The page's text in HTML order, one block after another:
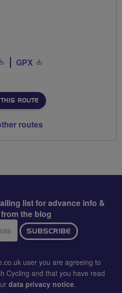
GPX
ROUTE
routes
list for advance info &
the blog
SUBSCRIBE
user you are agreeing to
Cycling and that you have read
data privacy notice.